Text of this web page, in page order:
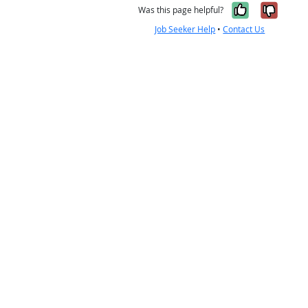
Was this page helpful? Yes, it
No,
Job Seeker Help •Contact Us